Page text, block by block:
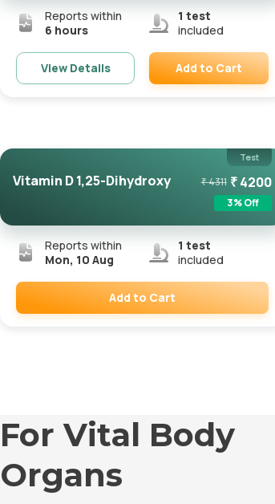
Reports within
6 hours
1 test
included
View Details Add to Cart
Test
Vitamin D 1,25-Dihydroxy ₹4311 ₹4200
3% Off
Reports within
Mon, 10 Aug
1 test
included
Add to Cart
For Vital Body
Organs